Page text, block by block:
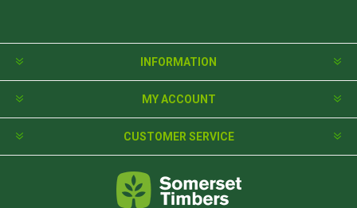
INFORMATION
MY ACCOUNT
CUSTOMER SERVICE